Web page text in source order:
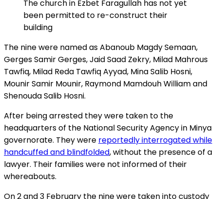
The church in Ezbet Faragullah has not yet
been permitted to re-construct their
building
The nine were named as Abanoub Magdy Semaan,
Gerges Samir Gerges, Jaid Saad Zekry, Milad Mahrous
Tawfiq, Milad Reda Tawfiq Ayyad, Mina Salib Hosni,
Mounir Samir Mounir, Raymond Mamdouh William and
Shenouda Salib Hosni.
After being arrested they were taken to the
headquarters of the National Security Agency in Minya
governorate. They were reportedly interrogated while
handcuffed and blindfolded, without the presence of a
lawyer. Their families were not informed of their
whereabouts.
On 2 and 3 February the nine were taken into custody